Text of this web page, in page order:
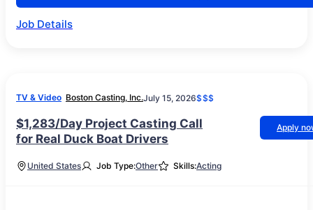
Job Details
TV & Video Boston Casting, Inc.July 15, 2026$$$
$1,283/Day Project Casting Call
for Real Duck Boat Drivers
Apply
United States Job Type:Other Skills:Acting